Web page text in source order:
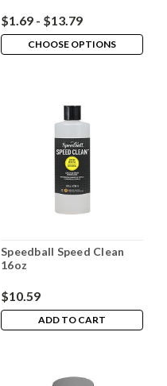
$1.69 - $13.79
CHOOSE OPTIONS
Speedball Speed Clean
16oz
$10.59
ADD TO CART